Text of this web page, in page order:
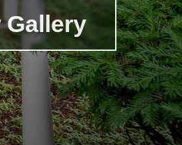
Gallery